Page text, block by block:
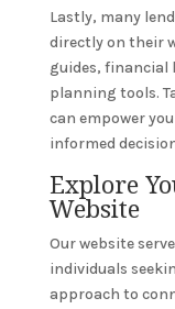
Lastly, many
directly on their
guides, financial
planning tools.
can empower
informed
Explore
Website
Our website
individuals
approach to